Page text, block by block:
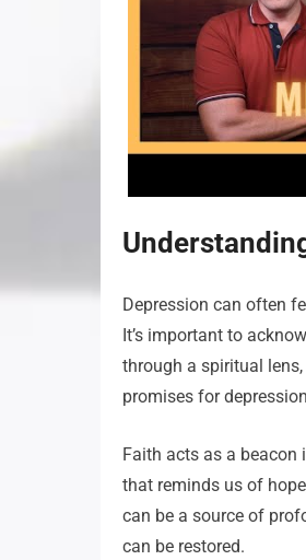
Depression can often
It’s important to
through a spiritual lens,
promises for
Faith acts as a beacon
that reminds us of
can be a source of
can be restored.